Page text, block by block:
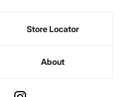
Store Locator
About